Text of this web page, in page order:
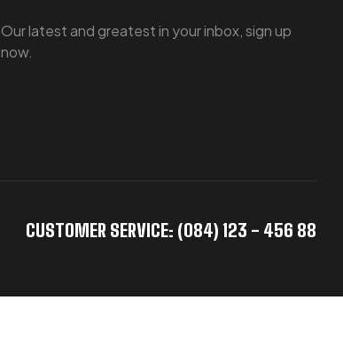
Our latest and greatest in your inbox, sign up
now.
CUSTOMER SERVICE: (084) 123 - 456 88